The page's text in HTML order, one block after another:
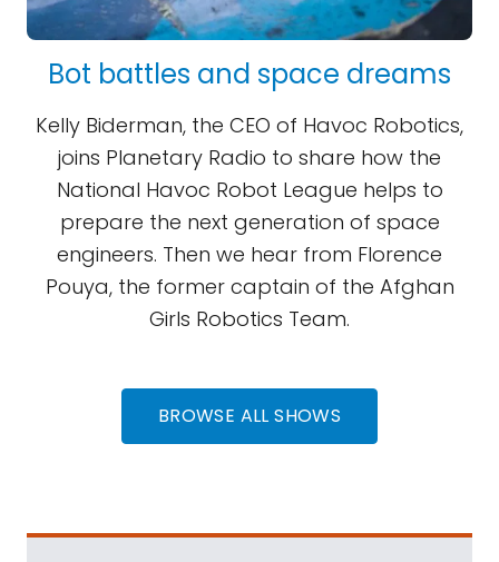
Bot battles and space dreams
Kelly Biderman, the CEO of Havoc Robotics,
joins Planetary Radio to share how the
National Havoc Robot League helps to
prepare the next generation of space
engineers. Then we hear from Florence
Pouya, the former captain of the Afghan
Girls Robotics Team.
BROWSE ALL SHOWS